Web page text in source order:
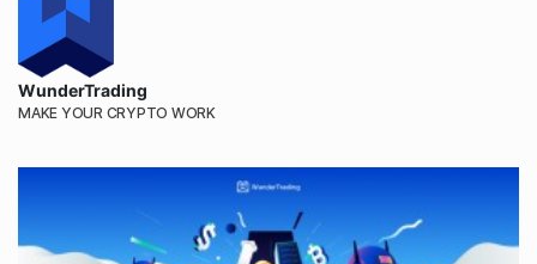
WunderTrading
MAKE YOUR CRYPTO WORK